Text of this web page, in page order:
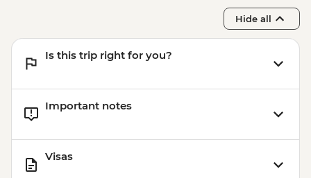
Hide all
Is this trip right for you?
Important notes
Visas